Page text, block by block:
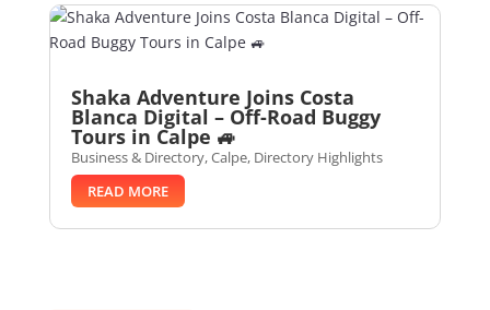
Shaka Adventure Joins Costa
Blanca Digital – Off-Road Buggy
Tours in Calpe 🚙
Business & Directory,Calpe, Directory Highlights
READ MORE